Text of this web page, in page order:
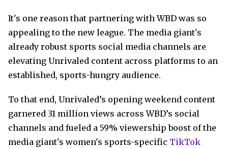
It's one reason that partnering with WBD was so
appealing to the new league. The media giant's
already robust sports social media channels are
elevating Unrivaled content across platforms to an
established, sports-hungry audience.
To that end, Unrivaled’s opening weekend content
garnered 31 million views across WBD’s social
channels and fueled a 59% viewership boost of the
media giant's women's sports-specific TikTok